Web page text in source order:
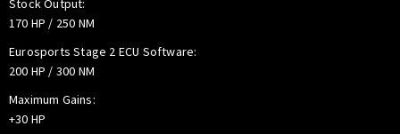
Stock Output:
170 HP / 250 NM
Eurosports Stage 2 ECU Software:
200 HP / 300 NM
Maximum Gains:
+30 HP